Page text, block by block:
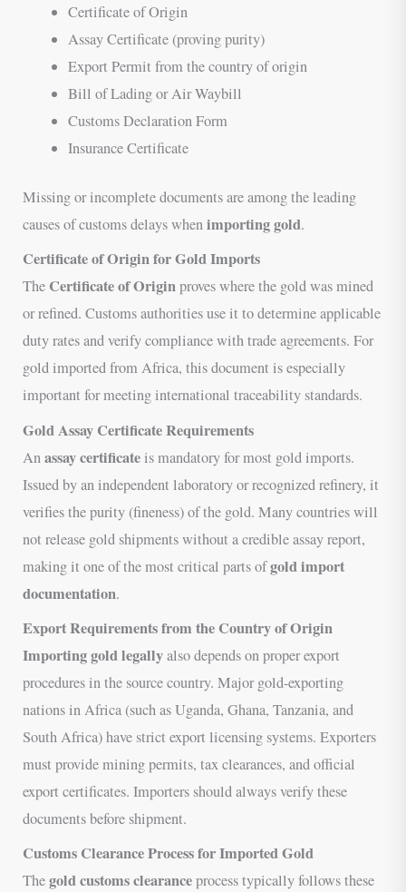
Certificate of Origin
Assay Certificate (proving purity)
Export Permit from the country of origin
Bill of Lading or Air Waybill
Customs Declaration Form
Insurance Certificate
Missing or incomplete documents are among the leading
causes of customs delays whenimporting gold.
Certificate of Origin for Gold Imports
The Certificate of Originproves where the gold was mined
or refined. Customs authorities use it to determine applicable
duty rates and verify compliance with trade agreements. For
gold imported from Africa, this document is especially
important for meeting international traceability standards.
Gold Assay Certificate Requirements
Anassay certificateis mandatory for most gold imports.
Issued by an independent laboratory or recognized refinery, it
verifies the purity (fineness) of the gold. Many countries will
not release gold shipments without a credible assay report,
making it one of the most critical parts ofgold import
documentation.
Export Requirements from the Country of Origin
Importing gold legallyalso depends on proper export
procedures in the source country. Major gold-exporting
nations in Africa (such as Uganda, Ghana, Tanzania, and
South Africa) have strict export licensing systems. Exporters
must provide mining permits, tax clearances, and official
export certificates. Importers should always verify these
documents before shipment.
Customs Clearance Process for Imported Gold
Thegold customs clearanceprocess typically follows these